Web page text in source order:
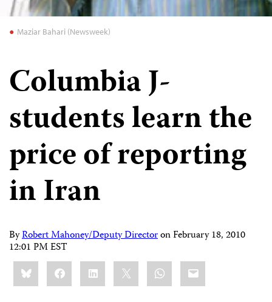
Maziar Bahari (Newsweek)
Columbia J-
students learn the
price of reporting
in Iran
ByRobert Mahoney/Deputy DirectoronFebruary 18, 2010
12:01 PM EST
Share
this:BlueskyFacebookLinkedIn WhatsApp
Email